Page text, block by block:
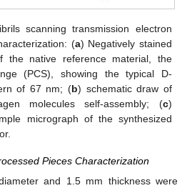
scanning transmission electron
(a) Negatively stained
the native reference material, the
(PCS), showing the typical D-
of 67 nm; (b) schematic draw of
molecules self-assembly; (c)
micrograph of the synthesized
Pieces Characterization
and 1.5 mm thickness were